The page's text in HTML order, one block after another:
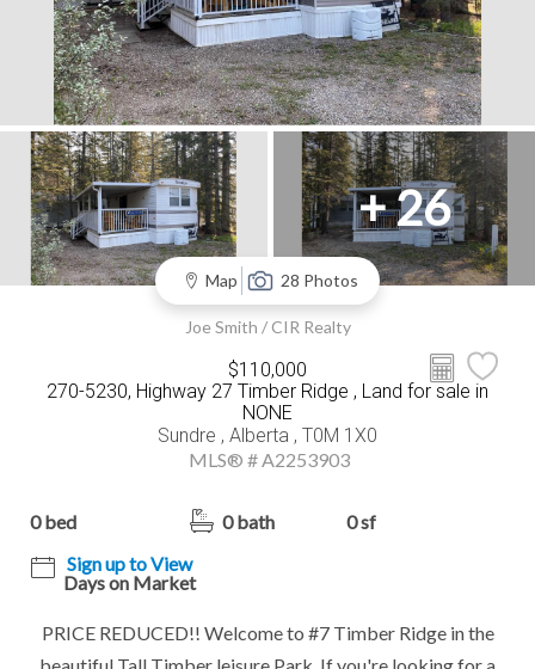
+ 26
Map 28 Photos
Joe Smith / CIR Realty
$110,000
270-5230, Highway 27 Timber Ridge , Land for sale in
NONE
Sundre , Alberta , T0M 1X0
MLS® # A2253903
0 bed 0 bath
0 sf
Sign up to View
Days on Market
PRICE REDUCED!! Welcome to #7 Timber Ridge in the